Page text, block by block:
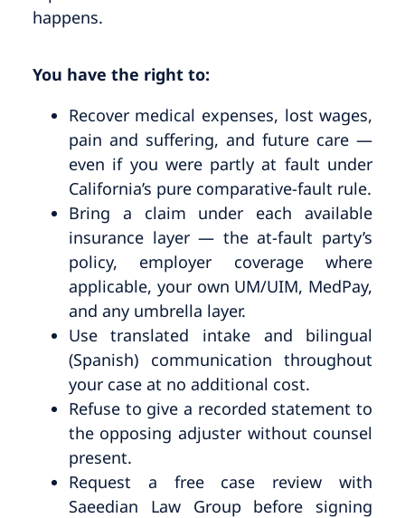
happens.
You have the right to:
Recover medical expenses, lost wages,
pain and suffering, and future care —
even if you were partly at fault under
California’s pure comparative-fault rule.
Bring a claim under each available
insurance layer — the at-fault party’s
policy, employer coverage where
applicable, your own UM/UIM, MedPay,
and any umbrella layer.
Use translated intake and bilingual
(Spanish) communication throughout
your case at no additional cost.
Refuse to give a recorded statement to
the opposing adjuster without counsel
present.
Request a free case review with
Saeedian Law Group before signing